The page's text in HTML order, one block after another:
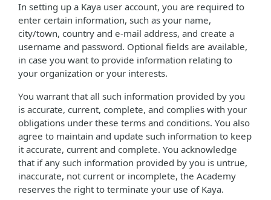
In setting up a Kaya user account, you are required to
enter certain information, such as your name,
city/town, country and e-mail address, and create a
username and password. Optional fields are available,
in case you want to provide information relating to
your organization or your interests.
You warrant that all such information provided by you
is accurate, current, complete, and complies with your
obligations under these terms and conditions. You also
agree to maintain and update such information to keep
it accurate, current and complete. You acknowledge
that if any such information provided by you is untrue,
inaccurate, not current or incomplete, the Academy
reserves the right to terminate your use of Kaya.